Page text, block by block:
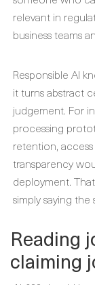
relevant in
business teams
Responsible AI
it turns abstract
judgement. For
processing
retention,
transparency
deployment.
simply saying
Reading
claiming